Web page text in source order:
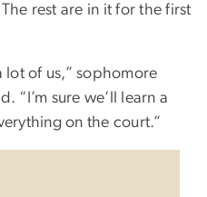
rest are in it for the first
lot of us,” sophomore
“I’m sure we’ll learn a
on the court.”